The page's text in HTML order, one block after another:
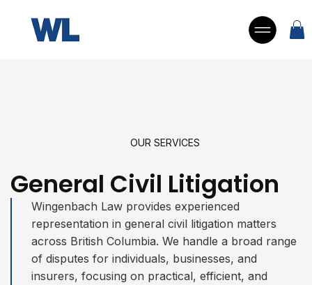
OUR SERVICES
General Civil Litigation
Wingenbach Law provides experienced
representation in general civil litigation matters
across British Columbia. We handle a broad range
of disputes for individuals, businesses, and
insurers, focusing on practical, efficient, and